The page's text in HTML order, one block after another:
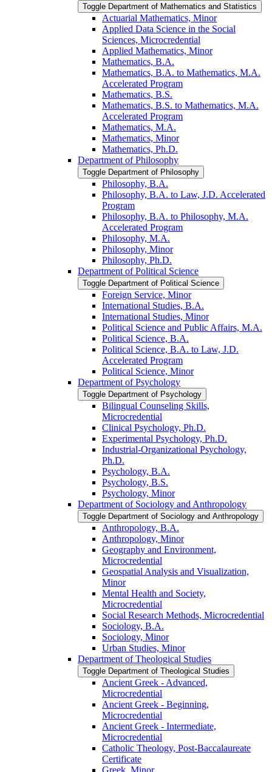
Toggle Department of Mathematics and Statistics
Actuarial Mathematics, Minor
Applied Data Science in the Social
Sciences, Microcredential
Applied Mathematics, Minor
Mathematics, B.A.
Mathematics, B.A. to Mathematics, M.A.
Accelerated Program
Mathematics, B.S.
Mathematics, B.S. to Mathematics, M.A.
Accelerated Program
Mathematics, M.A.
Mathematics, Minor
Mathematics, Ph.D.
Department of Philosophy
Toggle Department of Philosophy
Philosophy, B.A.
Philosophy, B.A. to Law, J.D. Accelerated
Program
Philosophy, B.A. to Philosophy, M.A.
Accelerated Program
Philosophy, M.A.
Philosophy, Minor
Philosophy, Ph.D.
Department of Political Science
Toggle Department of Political Science
Foreign Service, Minor
International Studies, B.A.
International Studies, Minor
Political Science and Public Affairs, M.A.
Political Science, B.A.
Political Science, B.A. to Law, J.D.
Accelerated Program
Political Science, Minor
Department of Psychology
Toggle Department of Psychology
Bilingual Counseling Skills,
Microcredential
Clinical Psychology, Ph.D.
Experimental Psychology, Ph.D.
Industrial-​Organizational Psychology,
Ph.D.
Psychology, B.A.
Psychology, B.S.
Psychology, Minor
Department of Sociology and Anthropology
Toggle Department of Sociology and Anthropology
Anthropology, B.A.
Anthropology, Minor
Geography and Environment,
Microcredential
Geospatial Analysis and Visualization,
Minor
Mental Health and Society,
Microcredential
Social Research Methods, Microcredential
Sociology, B.A.
Sociology, Minor
Urban Studies, Minor
Department of Theological Studies
Toggle Department of Theological Studies
Ancient Greek -​ Advanced,
Microcredential
Ancient Greek -​ Beginning,
Microcredential
Ancient Greek -​ Intermediate,
Microcredential
Catholic Theology, Post-​Baccalaureate
Certificate
Greek, Minor